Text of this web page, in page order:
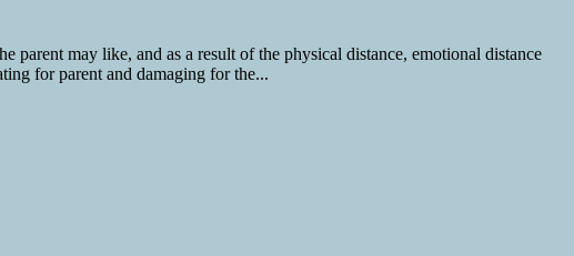
parent may like, and as a result of the physical distance, emotional distance
for parent and damaging for the...